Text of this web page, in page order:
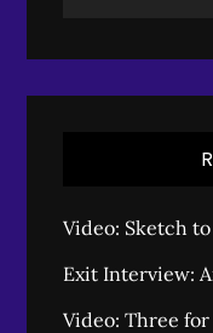
Video: Sketch
Exit Interview:
Video: Three for